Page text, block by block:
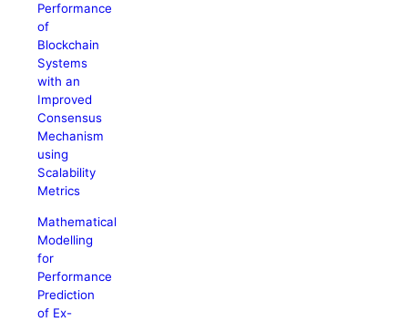
Performance
of
Blockchain
Systems
with an
Improved
Consensus
Mechanism
using
Scalability
Metrics
Mathematical
Modelling
for
Performance
Prediction
of Ex-